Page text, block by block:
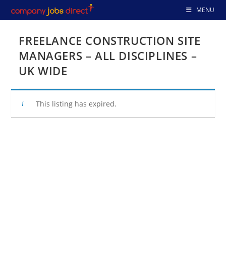
to
MENU
FREELANCE CONSTRUCTION SITE
MANAGERS – ALL DISCIPLINES –
UK WIDE
This listing has expired.